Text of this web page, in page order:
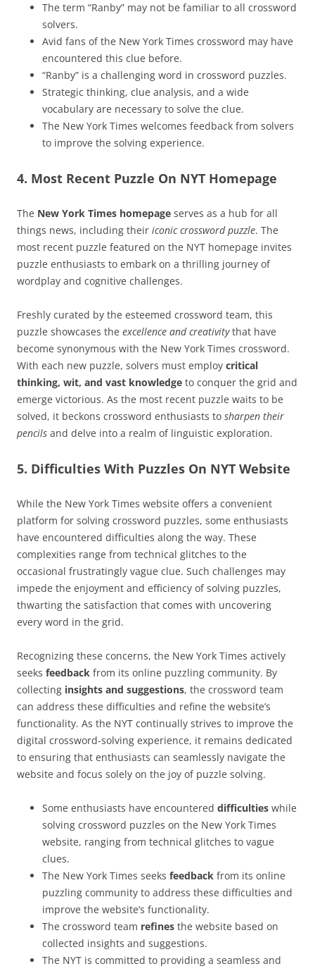
The term “Ranby” may not be familiar to all crossword
solvers.
Avid fans of the New York Times crossword may have
encountered this clue before.
“Ranby” is a challenging word in crossword puzzles.
Strategic thinking, clue analysis, and a wide
vocabulary are necessary to solve the clue.
The New York Times welcomes feedback from solvers
to improve the solving experience.
4. Most Recent Puzzle On NYT Homepage
The New York Times homepage serves as a hub for all
things news, including their iconic crossword puzzle. The
most recent puzzle featured on the NYT homepage invites
puzzle enthusiasts to embark on a thrilling journey of
wordplay and cognitive challenges.
Freshly curated by the esteemed crossword team, this
puzzle showcases the excellence and creativitythat have
become synonymous with the New York Times crossword.
With each new puzzle, solvers must employ critical
thinking, wit, and vast knowledge to conquer the grid and
emerge victorious. As the most recent puzzle waits to be
solved, it beckons crossword enthusiasts to sharpen their
pencils and delve into a realm of linguistic exploration.
5. Difficulties With Puzzles On NYT Website
While the New York Times website offers a convenient
platform for solving crossword puzzles, some enthusiasts
have encountered difficulties along the way. These
complexities range from technical glitches to the
occasional frustratingly vague clue. Such challenges may
impede the enjoyment and efficiency of solving puzzles,
thwarting the satisfaction that comes with uncovering
every word in the grid.
Recognizing these concerns, the New York Times actively
seeks feedback from its online puzzling community. By
collecting insights and suggestions, the crossword team
can address these difficulties and refine the website’s
functionality. As the NYT continually strives to improve the
digital crossword-solving experience, it remains dedicated
to ensuring that enthusiasts can seamlessly navigate the
website and focus solely on the joy of puzzle solving.
Some enthusiasts have encountered difficulties while
solving crossword puzzles on the New York Times
website, ranging from technical glitches to vague
clues.
The New York Times seeks feedback from its online
puzzling community to address these difficulties and
improve the website’s functionality.
The crossword team refines the website based on
collected insights and suggestions.
The NYT is committed to providing a seamless and